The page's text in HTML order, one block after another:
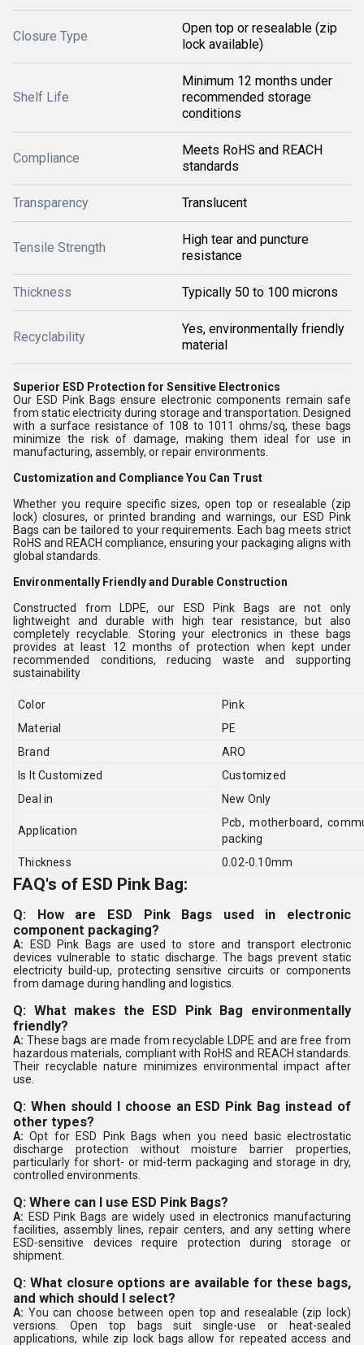
Closure Type
Open top or resealable (zip
lock available)
Shelf Life
Minimum 12 months under
recommended storage
conditions
Compliance
Meets RoHS and REACH
standards
Transparency Translucent
Tensile Strength
High tear and puncture
resistance
Thickness Typically 50 to 100 microns
Recyclability
Yes, environmentally friendly
material
Superior ESD Protection for Sensitive Electronics
Our ESD Pink Bags ensure electronic components remain safe
from static electricity during storage and transportation. Designed
with a surface resistance of 108 to 1011 ohms/sq, these bags
minimize the risk of damage, making them ideal for use in
manufacturing, assembly, or repair environments.
Customization and Compliance You Can Trust
Whether you require specific sizes, open top or resealable (zip
lock) closures, or printed branding and warnings, our ESD Pink
Bags can be tailored to your requirements. Each bag meets strict
RoHS and REACH compliance, ensuring your packaging aligns with
global standards.
Environmentally Friendly and Durable Construction
Constructed from LDPE, our ESD Pink Bags are not only
lightweight and durable with high tear resistance, but also
completely recyclable. Storing your electronics in these bags
provides at least 12 months of protection when kept under
recommended conditions, reducing waste and supporting
sustainability
Color
Pink
Material
PE
Brand
ARO
Is It Customized
Customized
Deal in
New Only
Application
Pcb, motherboard,
packing
Thickness
0.02-0.10mm
FAQ's of ESD Pink Bag:
Q: How are ESD Pink Bags used in electronic
component packaging?
A: ESD Pink Bags are used to store and transport electronic
devices vulnerable to static discharge. The bags prevent static
electricity build-up, protecting sensitive circuits or components
from damage during handling and logistics.
Q: What makes the ESD Pink Bag environmentally
friendly?
A: These bags are made from recyclable LDPE and are free from
hazardous materials, compliant with RoHS and REACH standards.
Their recyclable nature minimizes environmental impact after
use.
Q: When should I choose an ESD Pink Bag instead of
other types?
A: Opt for ESD Pink Bags when you need basic electrostatic
discharge protection without moisture barrier properties,
particularly for short- or mid-term packaging and storage in dry,
controlled environments.
Q: Where can I use ESD Pink Bags?
A: ESD Pink Bags are widely used in electronics manufacturing
facilities, assembly lines, repair centers, and any setting where
ESD-sensitive devices require protection during storage or
shipment.
Q: What closure options are available for these bags,
and which should I select?
A: You can choose between open top and resealable (zip lock)
versions. Open top bags suit single-use or heat-sealed
applications, while zip lock bags allow for repeated access and